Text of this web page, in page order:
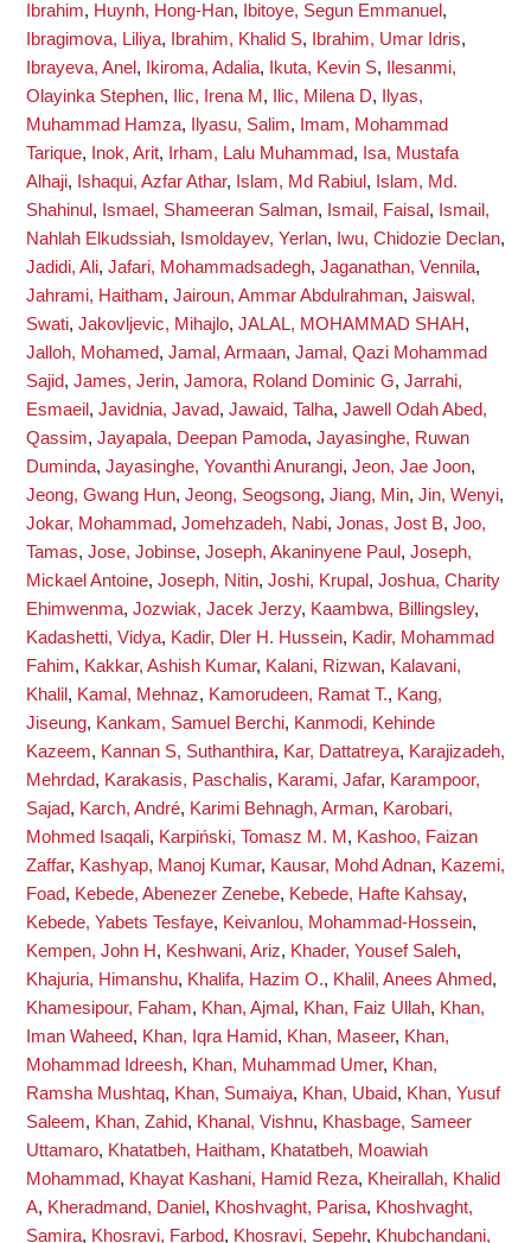
Ibrahim, Huynh, Hong-Han, Ibitoye, Segun Emmanuel ,
Ibragimova, Liliya, Ibrahim, Khalid S, Ibrahim, Umar Idris,
Ibrayeva, Anel , Ikiroma, Adalia, Ikuta, Kevin S,
Ilesanmi,
Olayinka Stephen, Ilic, Irena M , Ilic, Milena D,
Ilyas,
Muhammad Hamza, Ilyasu, Salim,
Imam, Mohammad
Tarique, Inok, Arit, Irham, Lalu Muhammad, Isa, Mustafa
Alhaji, Ishaqui, Azfar Athar, Islam, Md Rabiul , Islam, Md.
Shahinul , Ismael, Shameeran Salman, Ismail, Faisal , Ismail,
Nahlah Elkudssiah, Ismoldayev, Yerlan, Iwu, Chidozie Declan,
Jadidi, Ali, Jafari, Mohammadsadegh, Jaganathan, Vennila,
Jahrami, Haitham, Jairoun, Ammar Abdulrahman, Jaiswal,
Swati, Jakovljevic, Mihajlo, JALAL, MOHAMMAD SHAH,
Jalloh, Mohamed, Jamal, Armaan, Jamal, Qazi Mohammad
Sajid, James, Jerin, Jamora, Roland Dominic G, Jarrahi,
Esmaeil , Javidnia, Javad, Jawaid, Talha, Jawell Odah Abed,
Qassim, Jayapala, Deepan Pamoda, Jayasinghe, Ruwan
Duminda, Jayasinghe, Yovanthi Anurangi, Jeon, Jae Joon,
Jeong, Gwang Hun, Jeong, Seogsong, Jiang, Min, Jin, Wenyi,
Jokar, Mohammad, Jomehzadeh, Nabi, Jonas, Jost B, Joo,
Tamas, Jose, Jobinse, Joseph, Akaninyene Paul , Joseph,
Mickael Antoine, Joseph, Nitin, Joshi, Krupal , Joshua, Charity
Ehimwenma, Jozwiak, Jacek Jerzy, Kaambwa, Billingsley,
Kadashetti, Vidya, Kadir, Dler H. Hussein, Kadir, Mohammad
Fahim, Kakkar, Ashish Kumar, Kalani, Rizwan, Kalavani,
Khalil , Kamal, Mehnaz, Kamorudeen, Ramat T., Kang,
Jiseung, Kankam, Samuel Berchi, Kanmodi, Kehinde
Kazeem, Kannan S, Suthanthira, Kar, Dattatreya, Karajizadeh,
Mehrdad, Karakasis, Paschalis, Karami, Jafar, Karampoor,
Sajad, Karch, André, Karimi Behnagh, Arman, Karobari,
Mohmed Isaqali, Karpiński, Tomasz M. M , Kashoo, Faizan
Zaffar, Kashyap, Manoj Kumar, Kausar, Mohd Adnan, Kazemi,
Foad, Kebede, Abenezer Zenebe, Kebede, Hafte Kahsay,
Kebede, Yabets Tesfaye, Keivanlou, Mohammad-Hossein,
Kempen, John H, Keshwani, Ariz, Khader, Yousef Saleh,
Khajuria, Himanshu, Khalifa, Hazim O., Khalil, Anees Ahmed,
Khamesipour, Faham, Khan, Ajmal , Khan, Faiz Ullah, Khan,
Iman Waheed, Khan, Iqra Hamid, Khan, Maseer, Khan,
Mohammad Idreesh, Khan, Muhammad Umer, Khan,
Ramsha Mushtaq, Khan, Sumaiya, Khan, Ubaid, Khan, Yusuf
Saleem, Khan, Zahid, Khanal, Vishnu, Khasbage, Sameer
Uttamaro, Khatatbeh, Haitham, Khatatbeh, Moawiah
Mohammad, Khayat Kashani, Hamid Reza, Kheirallah, Khalid
A, Kheradmand, Daniel , Khoshvaght, Parisa, Khoshvaght,
Samira, Khosravi, Farbod, Khosravi, Sepehr, Khubchandani,